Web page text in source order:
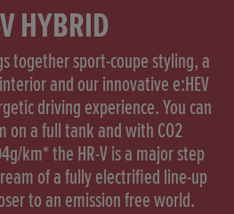
HYBRID
together sport-coupe styling, a
and our innovative e:HEV
driving experience. You can
on a full tank and with CO2
km* the HR-V is a major step
of a fully electrified line-up
to an emission free world.